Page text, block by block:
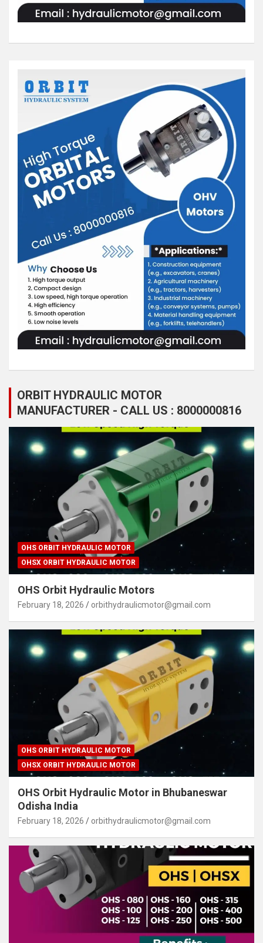
ORBIT HYDRAULIC MOTOR
MANUFACTURER - CALL US : 8000000816
OHS ORBIT HYDRAULIC MOTOR
OHSX ORBIT HYDRAULIC MOTOR
OHS Orbit Hydraulic Motors
February 18, 2026 orbithydraulicmotor@gmail.com
OHS ORBIT HYDRAULIC MOTOR
OHSX ORBIT HYDRAULIC MOTOR
OHS Orbit Hydraulic Motor in Bhubaneswar
Odisha India
February 18, 2026 orbithydraulicmotor@gmail.com